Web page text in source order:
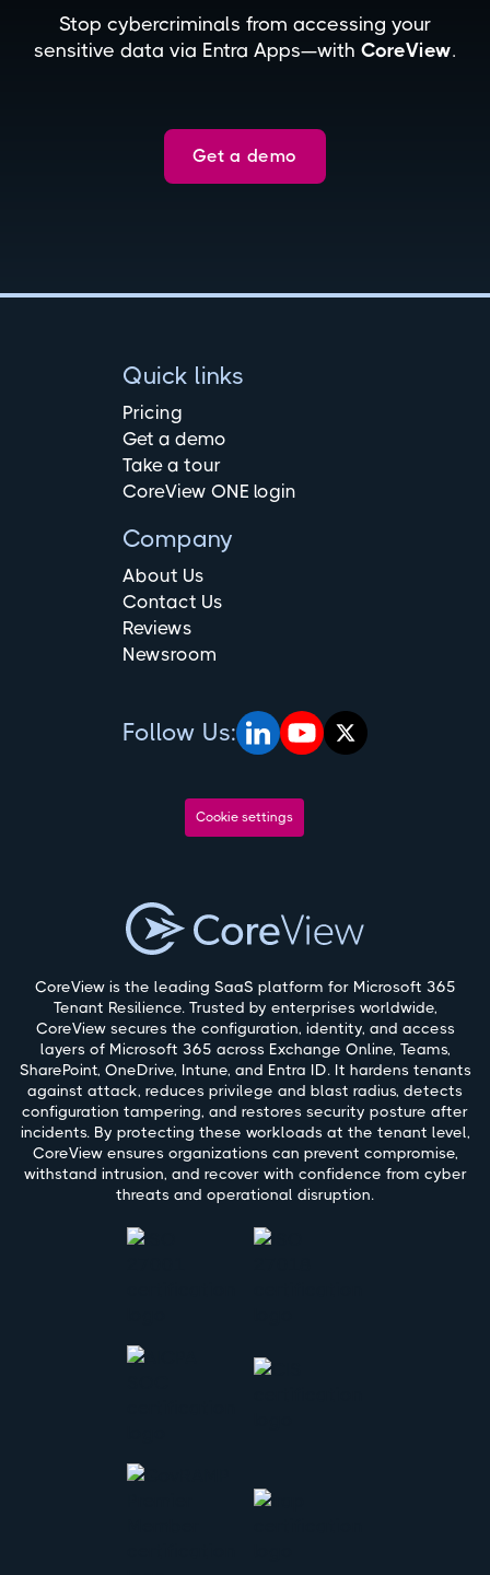
Stop cybercriminals from accessing your
sensitive data via Entra Apps—with CoreView.
Get a demo
CoreView is the leading SaaS platform for Microsoft 365
Tenant Resilience. Trusted by enterprises worldwide,
CoreView secures the configuration, identity, and access
layers of Microsoft 365 across Exchange Online, Teams,
SharePoint, OneDrive, Intune, and Entra ID. It hardens tenants
against attack, reduces privilege and blast radius, detects
configuration tampering, and restores security posture after
incidents. By protecting these workloads at the tenant level,
CoreView ensures organizations can prevent compromise,
withstand intrusion, and recover with confidence from cyber
threats and operational disruption.
Quick links
Pricing
Get a demo
Take a tour
CoreView ONE login
Company
About Us
Contact Us
Reviews
Newsroom
Follow Us:
Cookie settings